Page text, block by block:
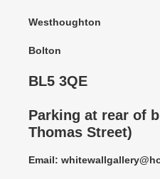
Westhoughton
Bolton
BL5 3QE
Parking at rear of
Thomas Street)
Email: